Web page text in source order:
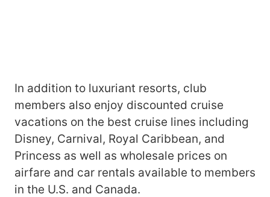
In addition to luxuriant resorts, club
members also enjoy discounted cruise
vacations on the best cruise lines including
Disney, Carnival, Royal Caribbean, and
Princess as well as wholesale prices on
airfare and car rentals available to members
in the U.S. and Canada.